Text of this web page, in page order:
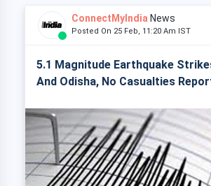
ConnectMyIndia News
Posted On 25 Feb, 11:20 Am IST
5.1 Magnitude Earthquake
And Odisha, No Casualties